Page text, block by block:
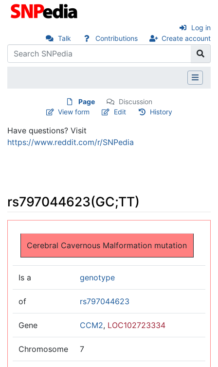
Talk Contributions Create account
Log in
Page
Discussion
View form
Edit History
Have questions? Visit
https://www.reddit.com/r/SNPedia
rs797044623(GC;TT)
Cerebral Cavernous Malformation mutation
Is a genotype
of rs797044623
Gene CCM2, LOC102723334
Chromosome 7